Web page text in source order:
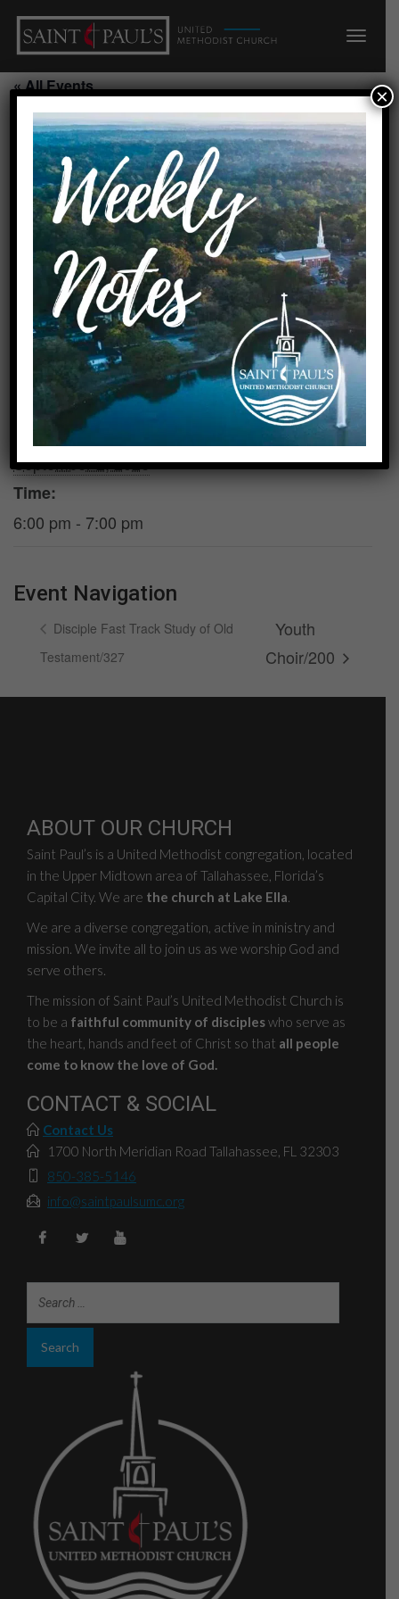
« All Events
Youth Rooted/P/210/211
September 2, 2026 @ 6:00 pm
7:00 pm
Add to calendar
September 2, 2026
Time:
6:00 pm - 7:00 pm
VENUE
Parlor/Room 210/211
Event Navigation
Disciple Fast Track Study of Old
Testament/327
Youth
Choir/200
ABOUT OUR CHURCH
Saint Paul’s is a United Methodist congregation, located
in the Upper Midtown area of Tallahassee, Florida’s
Capital City. We are the church at Lake Ella.
We are a diverse congregation, active in ministry and
mission. We invite all to join us as we worship God and
serve others.
The mission of Saint Paul’s United Methodist Church is
to be a faithful community of discipleswho serve as
the heart, hands and feet of Christ so that all people
come to know the love of God.
CONTACT & SOCIAL
Contact Us
1700 North Meridian Road Tallahassee, FL 32303
850-385-5146
info@saintpaulsumc.org
×